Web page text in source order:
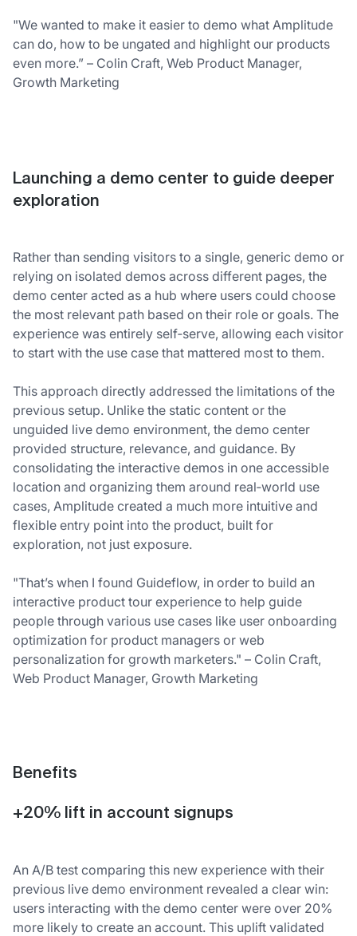
"We wanted to make it easier to demo what Amplitude
can do, how to be ungated and highlight our products
even more.” – Colin Craft, Web Product Manager,
Growth Marketing
Launching a demo center to guide deeper
exploration
Rather than sending visitors to a single, generic demo or
relying on isolated demos across different pages, the
demo center acted as a hub where users could choose
the most relevant path based on their role or goals. The
experience was entirely self‑serve, allowing each visitor
to start with the use case that mattered most to them.
This approach directly addressed the limitations of the
previous setup. Unlike the static content or the
unguided live demo environment, the demo center
provided structure, relevance, and guidance. By
consolidating the interactive demos in one accessible
location and organizing them around real‑world use
cases, Amplitude created a much more intuitive and
flexible entry point into the product, built for
exploration, not just exposure.
"That’s when I found Guideflow, in order to build an
interactive product tour experience to help guide
people through various use cases like user onboarding
optimization for product managers or web
personalization for growth marketers." – Colin Craft,
Web Product Manager, Growth Marketing
Benefits
+20% lift in account signups
An A/B test comparing this new experience with their
previous live demo environment revealed a clear win:
users interacting with the demo center were over 20%
more likely to create an account. This uplift validated